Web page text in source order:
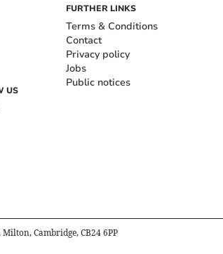
US
FURTHER LINKS
Terms & Conditions
Contact
Privacy policy
Jobs
Public notices
Cambridge, CB24 6PP